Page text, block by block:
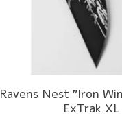
Ravens Nest "Iron
ExTrak XL